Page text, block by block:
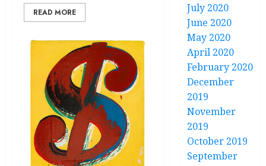
READ MORE
July 2020
June 2020
May 2020
April 2020
February 2020
December
2019
November
2019
October 2019
September